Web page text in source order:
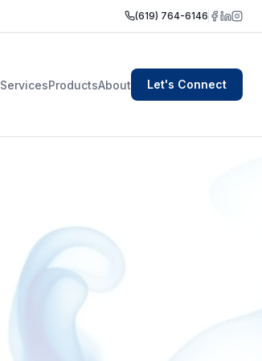
(619) 764-6146
ServicesProductsAbout Let's Connect